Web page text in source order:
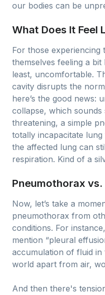
our bodies can be
What Does It Feel
For those experiencing
themselves feeling a
least, uncomfortable.
cavity disrupts the
here’s the good news:
collapse, which
threatening, a simple
totally incapacitate
the affected lung can
respiration. Kind of a
Pneumothorax
Now, let’s take a
pneumothorax from
conditions. For
mention “pleural
accumulation of fluid in
world apart from air,
And then there's